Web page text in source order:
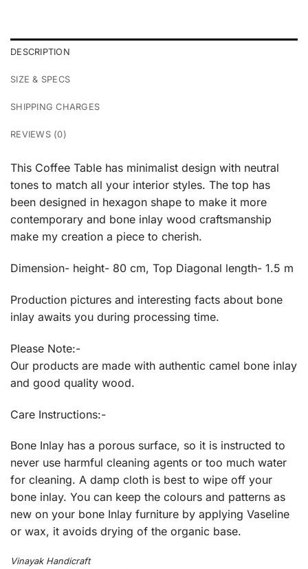
DESCRIPTION
SIZE & SPECS
SHIPPING CHARGES
REVIEWS (0)
This Coffee Table has minimalist design with neutral
tones to match all your interior styles. The top has
been designed in hexagon shape to make it more
contemporary and bone inlay wood craftsmanship
make my creation a piece to cherish.
Dimension- height- 80 cm, Top Diagonal length- 1.5 m
Production pictures and interesting facts about bone
inlay awaits you during processing time.
Please Note:-
Our products are made with authentic camel bone inlay
and good quality wood.
Care Instructions:-
Bone Inlay has a porous surface, so it is instructed to
never use harmful cleaning agents or too much water
for cleaning. A damp cloth is best to wipe off your
bone inlay. You can keep the colours and patterns as
new on your bone Inlay furniture by applying Vaseline
or wax, it avoids drying of the organic base.
Vinayak Handicraft